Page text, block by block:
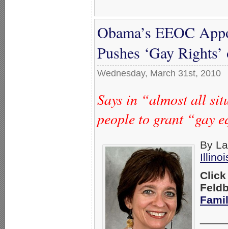
Obama’s EEOC
Pushes ‘Gay
Wednesday, March 31st, 2010
Says in “almost all
people to grant “gay
By